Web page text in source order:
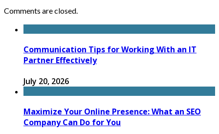
Comments are closed.
Communication Tips for Working With an IT
Partner Effectively
July 20, 2026
Maximize Your Online Presence: What an SEO
Company Can Do for You